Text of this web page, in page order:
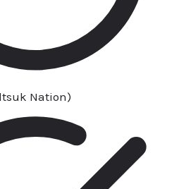
Nation)